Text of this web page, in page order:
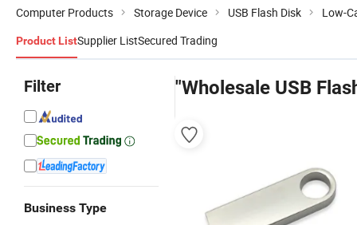
Computer Products Storage Device USB Flash Disk Low-
Product ListSupplier ListSecured Trading
Filter
Business Type
"Wholesale USB